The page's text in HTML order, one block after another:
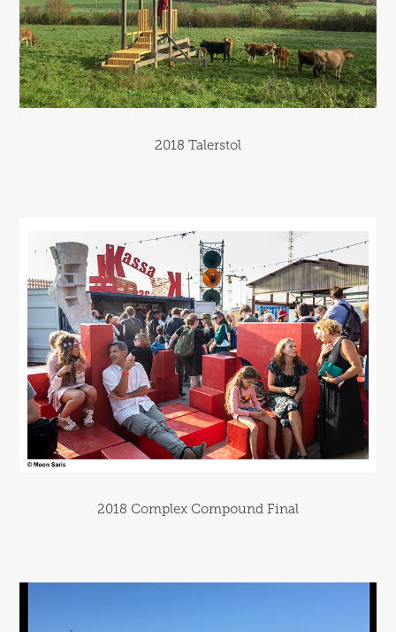
2018 Talerstol
2018 Complex Compound Final